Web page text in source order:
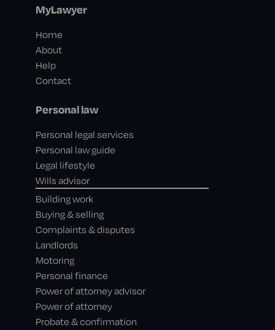
MyLawyer
Home
About
Help
Contact
Personal law
Personal legal services
Personal law guide
Legal lifestyle
Wills advisor
Building work
Buying & selling
Complaints & disputes
Landlords
Motoring
Personal finance
Power of attorney advisor
Power of attorney
Probate & confirmation